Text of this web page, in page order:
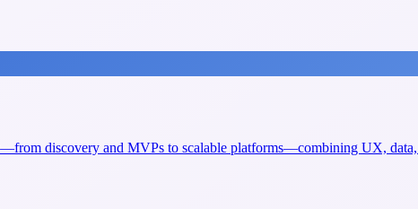
discovery and MVPs to scalable platforms—combining UX, data,